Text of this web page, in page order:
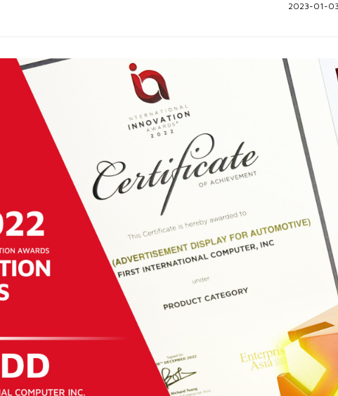
2023-01-03